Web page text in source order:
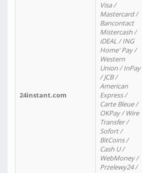
24instant.com
Visa /
Mastercard /
Bancontact
Mistercash /
iDEAL / ING
Home' Pay /
Western
Union / InPay
/ JCB /
American
Express /
Carte Bleue /
OKPay / Wire
Transfer /
Sofort /
BitCoins /
Cash U /
WebMoney /
Przelewy24 /